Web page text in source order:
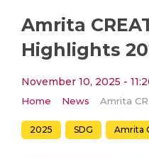
Amrita
Highlights
November 10, 2025 -
Home News
2025 SDG Amrita